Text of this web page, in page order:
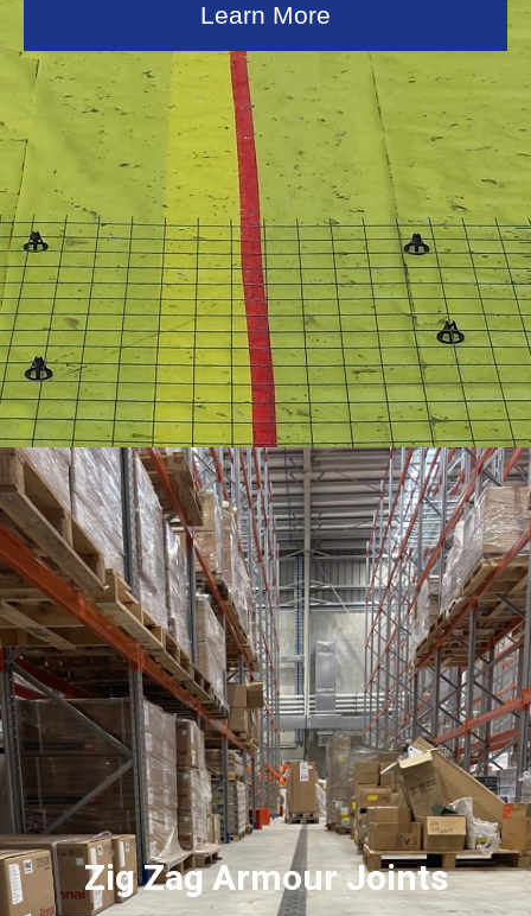
Learn More
Zig Zag Armour Joints